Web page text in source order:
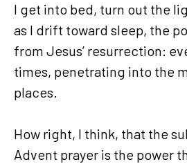
I get into bed, turn out the
as I drift toward sleep, the
from Jesus’ resurrection:
times, penetrating into the
places.
How right, I think, that the
Advent prayer is the power